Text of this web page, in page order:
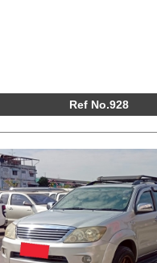
Ref No.928